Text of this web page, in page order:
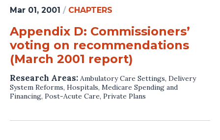
Mar 01, 2001 / CHAPTERS
Appendix D: Commissioners’
voting on recommendations
(March 2001 report)
Research Areas: Ambulatory Care Settings, Delivery
System Reforms, Hospitals, Medicare Spending and
Financing, Post-Acute Care, Private Plans